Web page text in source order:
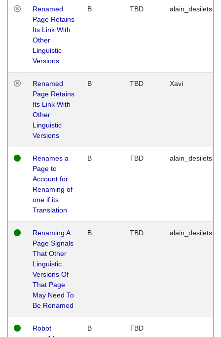
Renamed
Page Retains
Its Link With
Other
Linguistic
Versions
B TBD alain_desilets
Renamed
Page Retains
Its Link With
Other
Linguistic
Versions
B TBD Xavi
Renames a
Page to
Account for
Renaming of
one if its
Translation
B TBD alain_desilets
Renaming A
Page Signals
That Other
Linguistic
Versions Of
That Page
May Need To
Be Renamed
B TBD alain_desilets
Robot
B TBD